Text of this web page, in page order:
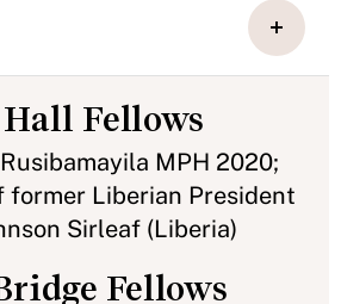
Fellows
MPH 2020;
former Liberian President
Sirleaf (Liberia)
Fellows